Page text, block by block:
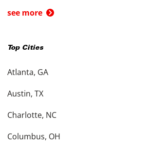
see more
Top Cities
Atlanta, GA
Austin, TX
Charlotte, NC
Columbus, OH